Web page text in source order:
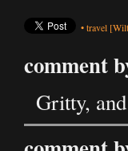
•travel
comment
Gritty,